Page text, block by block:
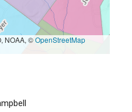
NOAA, ©OpenStreetMap